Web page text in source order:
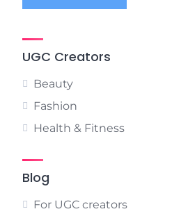
UGC Creators
Beauty
Fashion
Health & Fitness
Blog
For UGC creators